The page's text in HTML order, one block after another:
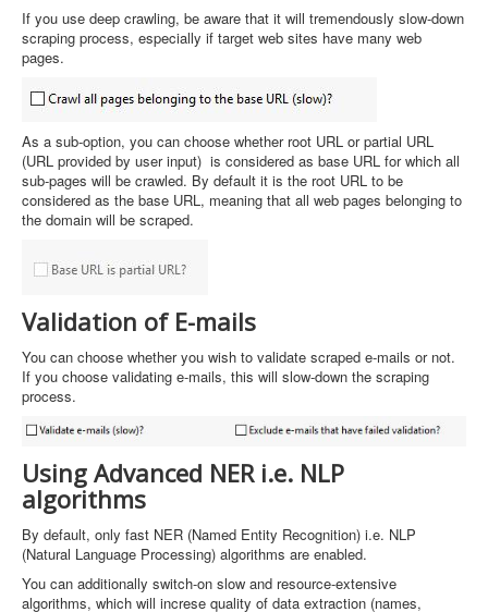
If you use deep crawling, be aware that it will tremendously slow-down
scraping process, especially if target web sites have many web
pages.
As a sub-option, you can choose whether root URL or partial URL
(URL provided by user input) is considered as base URL for which all
sub-pages will be crawled. By default it is the root URL to be
considered as the base URL, meaning that all web pages belonging to
the domain will be scraped.
Validation of E-mails
You can choose whether you wish to validate scraped e-mails or not.
If you choose validating e-mails, this will slow-down the scraping
process.
Using Advanced NER i.e. NLP
algorithms
By default, only fast NER (Named Entity Recognition) i.e. NLP
(Natural Language Processing) algorithms are enabled.
You can additionally switch-on slow and resource-extensive
algorithms, which will increse quality of data extraction (names,